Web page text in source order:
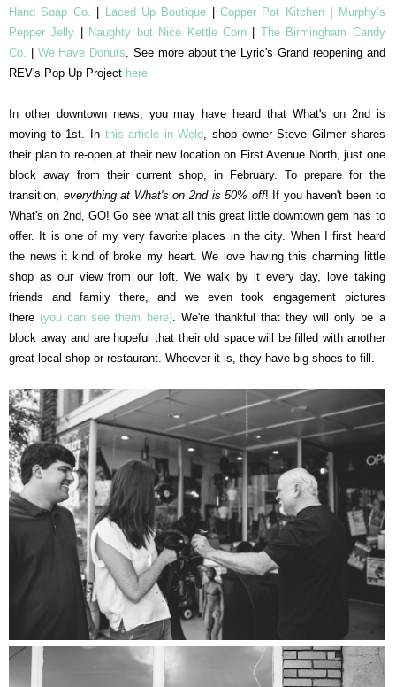
Hand Soap Co.
Laced Up Boutique |Copper Pot Kitchen|
Murphy’s
Pepper Jelly
Naughty but Nice Kettle Corn| The Birmingham Candy
Co.
We Have Donuts. See more about the Lyric's Grand reopening and
REV's Pop Up Project here.
In other downtown news, you may have heard that What's on 2nd is
moving to 1st. In this article in Weld, shop owner Steve Gilmer shares
their plan to re-open at their new location on First Avenue North, just one
block away from their current shop, in February. To prepare for the
transition, everything at What's on 2nd is 50% off! If you haven't been to
What's on 2nd, GO! Go see what all this great little downtown gem has to
offer. It is one of my very favorite places in the city. When I first heard
the news it kind of broke my heart. We love having this charming little
shop as our view from our loft. We walk by it every day, love taking
friends and family there, and we even took engagement pictures
there (you can see them here). We're thankful that they will only be a
block away and are hopeful that their old space will be filled with another
great local shop or restaurant. Whoever it is, they have big shoes to fill.